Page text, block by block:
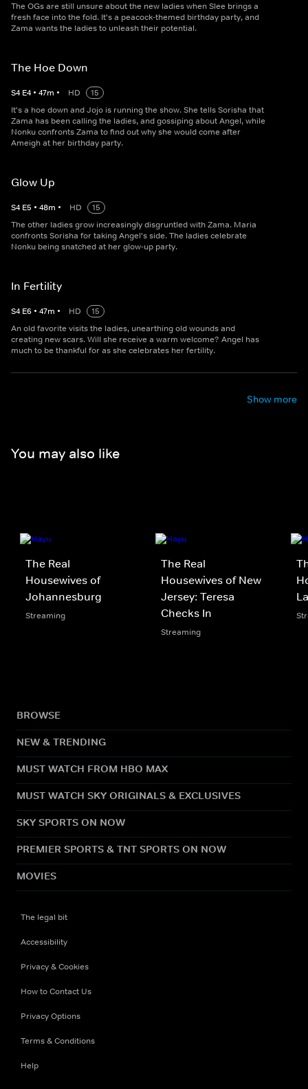
The OGs are still unsure about the new ladies when Slee brings a
fresh face into the fold. It's a peacock-themed birthday party, and
Zama wants the ladies to unleash their potential.
The Hoe Down
S4 E4 • 47m • HD
15
It's a hoe down and Jojo is running the show. She tells Sorisha that
Zama has been calling the ladies, and gossiping about Angel, while
Nonku confronts Zama to find out why she would come after
Ameigh at her birthday party.
Glow Up
S4 E5 • 48m • HD
15
The other ladies grow increasingly disgruntled with Zama. Maria
confronts Sorisha for taking Angel's side. The ladies celebrate
Nonku being snatched at her glow-up party.
In Fertility
S4 E6 • 47m • HD
15
An old favorite visits the ladies, unearthing old wounds and
creating new scars. Will she receive a warm welcome? Angel has
much to be thankful for as she celebrates her fertility.
Show more
You may also like
The Real
Housewives of
Johannesburg
Streaming
The Real
Housewives of New
Jersey: Teresa
Checks In
Streaming
BROWSE
NEW & TRENDING
MUST WATCH FROM HBO MAX
MUST WATCH SKY ORIGINALS & EXCLUSIVES
SKY SPORTS ON NOW
PREMIER SPORTS & TNT SPORTS ON NOW
MOVIES
The legal bit
Accessibility
Privacy & Cookies
How to Contact Us
Privacy Options
Terms & Conditions
Help